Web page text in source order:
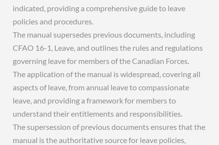
indicated, providing a comprehensive guide to leave
policies and procedures.
The manual supersedes previous documents, including
CFAO 16-1, Leave, and outlines the rules and regulations
governing leave for members of the Canadian Forces.
The application of the manual is widespread, covering all
aspects of leave, from annual leave to compassionate
leave, and providing a framework for members to
understand their entitlements and responsibilities.
The supersession of previous documents ensures that the
manual is the authoritative source for leave policies,